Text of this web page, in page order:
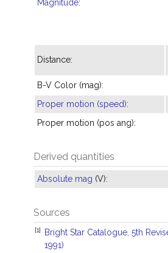
Magnitude:
Distance:
B-V Color (mag):
Proper motion (speed):
Proper motion (pos ang):
Derived quantities
Absolute mag (V):
Sources
[1]
Bright Star Catalogue, 5th
1991)